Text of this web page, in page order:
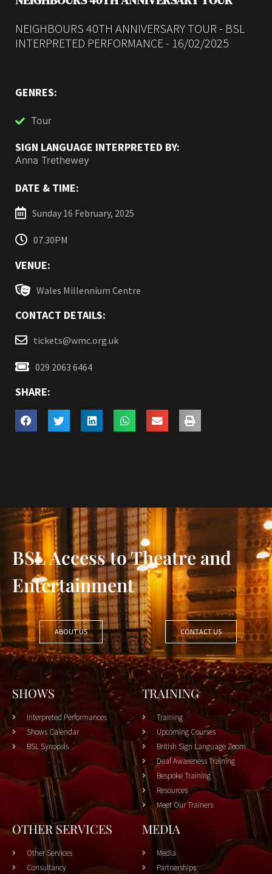
NEIGHBOURS 40TH ANNIVERSARY TOUR - BSL
INTERPRETED PERFORMANCE - 16/02/2025
GENRES:
Tour
SIGN LANGUAGE INTERPRETED BY:
Anna Trethewey
DATE & TIME:
Sunday 16 February, 2025
07.30PM
VENUE:
Wales Millennium Centre
CONTACT DETAILS:
tickets@wmc.org.uk
029 2063 6464
SHARE:
BSL Access to Theatre and
Entertainment
ABOUT US CONTACT US
SHOWS
Interpreted Performances
Shows Calendar
BSL Synopsis
TRAINING
Training
Upcoming Courses
British Sign Language Zoom
Deaf Awareness Training
Bespoke Training
Resources
Meet Our Trainers
OTHER SERVICES
Other Services
Consultancy
MEDIA
Media
Partnerships